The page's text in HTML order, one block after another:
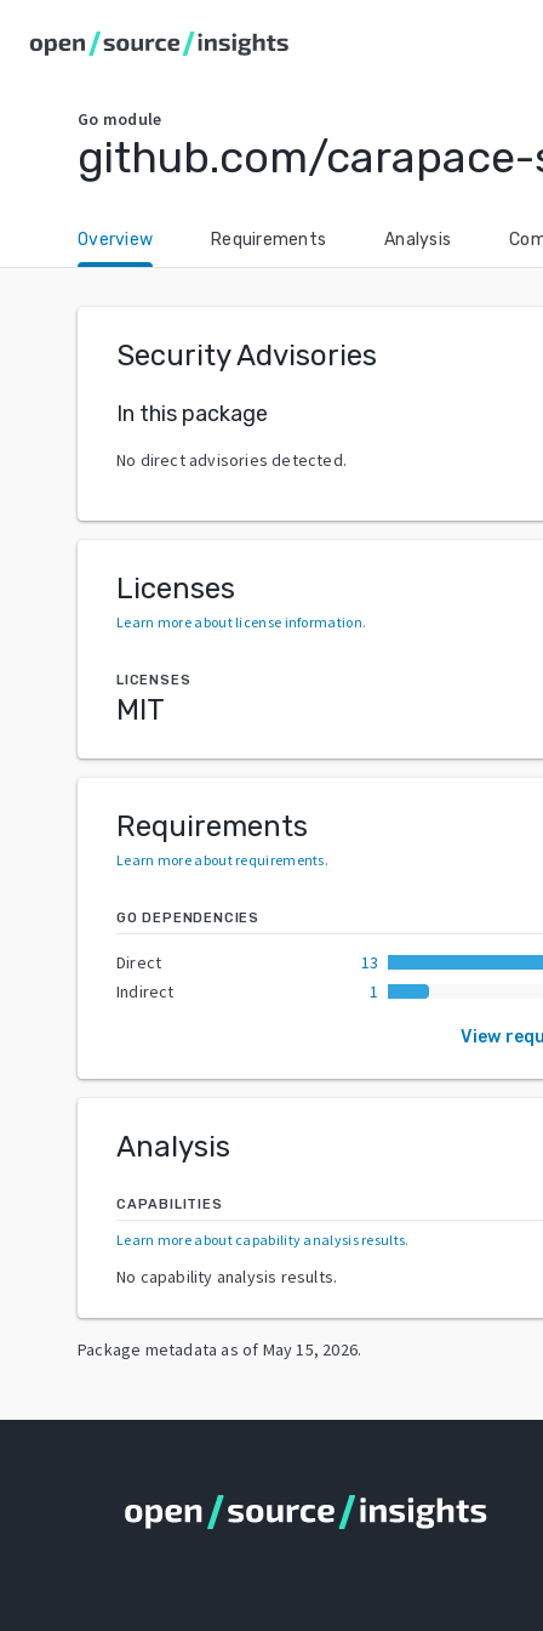
Go module
github.com/
Overview Requirements Analysis
Security Advisories
In this package
No direct advisories detected.
Licenses
Learn more about license information.
LICENSES
MIT
Requirements
Learn more about requirements.
GO DEPENDENCIES
Direct
13
Indirect
1
View
Analysis
CAPABILITIES
Learn more about capability analysis results.
No capability analysis results.
Package metadata as of May 15, 2026.